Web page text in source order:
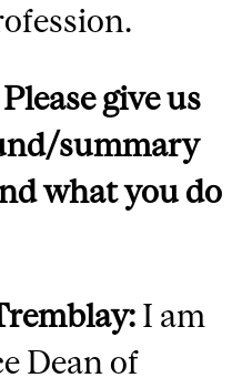
give us
summary
what you do
I am
Dean of